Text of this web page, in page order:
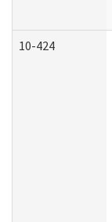
10-424